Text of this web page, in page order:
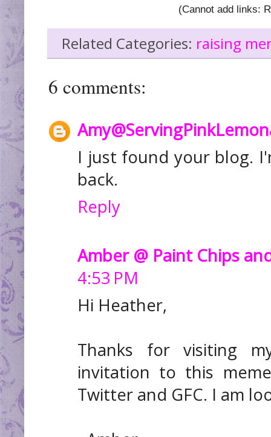
(Cannot add links:
Related Categories: raising
6 comments:
I just found your blog.
back.
Reply
Amber @ Paint Chips
4:53 PM
Hi Heather,
Thanks for visiting
invitation to this
Twitter and GFC. I am